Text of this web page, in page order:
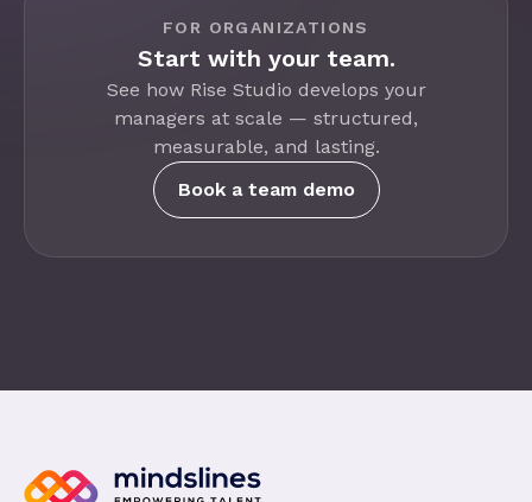
FOR ORGANIZATIONS
Start with your team.
See how Rise Studio develops your
managers at scale — structured,
measurable, and lasting.
Book a team demo